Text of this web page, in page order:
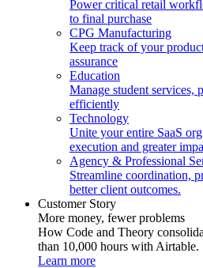
Power critical retail
to final purchase
CPG Manufacturing
Keep track of your
assurance
Education
Manage student services,
efficiently
Technology
Unite your entire SaaS
execution and greater
Agency & Professional
Streamline coordination,
better client outcomes.
Customer Story
More money, fewer problems
How Code and Theory
than 10,000 hours with Airtable.
Learn more